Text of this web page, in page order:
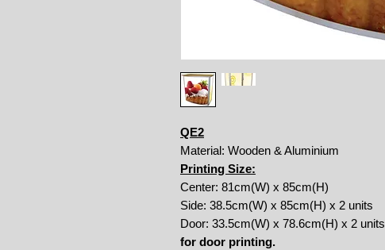
QE2
Material: Wooden & Aluminium
Printing Size:
Center: 81cm(W) x 85cm(H)
Side: 38.5cm(W) x 85cm(H) x 2 units
Door: 33.5cm(W) x 78.6cm(H) x 2 units
for door printing.